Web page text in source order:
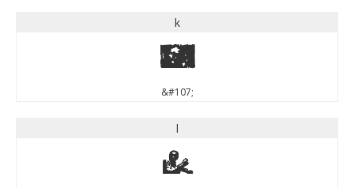
k
k
&#107;
l
l